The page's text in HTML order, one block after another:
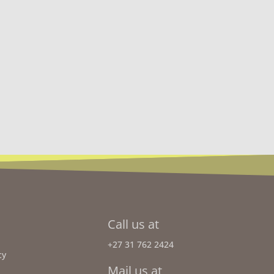
Call us at
+27 31 762 2424
Mail us at